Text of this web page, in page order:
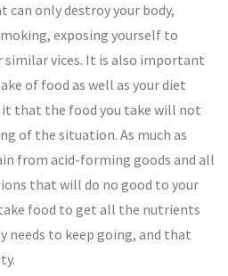
only destroy your body,
exposing yourself to
vices. It is also important
of food as well as your diet
it that the food you take will not
of the situation. As much as
from acid-forming goods and all
that will do no good to your
take food to get all the nutrients
needs to keep going, and that